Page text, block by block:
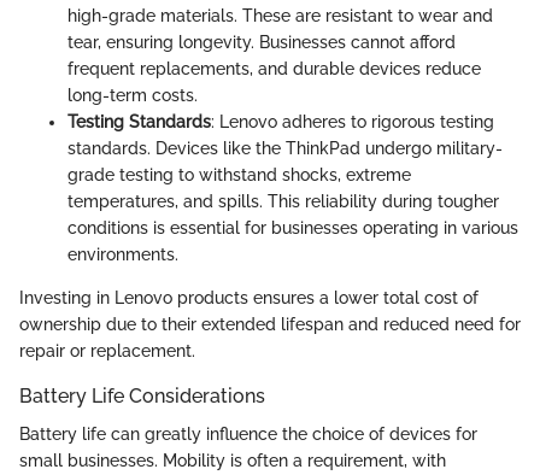
high-grade materials. These are resistant to wear and
tear, ensuring longevity. Businesses cannot afford
frequent replacements, and durable devices reduce
long-term costs.
Testing Standards: Lenovo adheres to rigorous testing
standards. Devices like the ThinkPad undergo military-
grade testing to withstand shocks, extreme
temperatures, and spills. This reliability during tougher
conditions is essential for businesses operating in various
environments.
Investing in Lenovo products ensures a lower total cost of
ownership due to their extended lifespan and reduced need for
repair or replacement.
Battery Life Considerations
Battery life can greatly influence the choice of devices for
small businesses. Mobility is often a requirement, with